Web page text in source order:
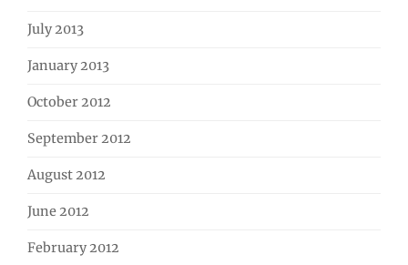
July 2013
January 2013
October 2012
September 2012
August 2012
June 2012
February 2012